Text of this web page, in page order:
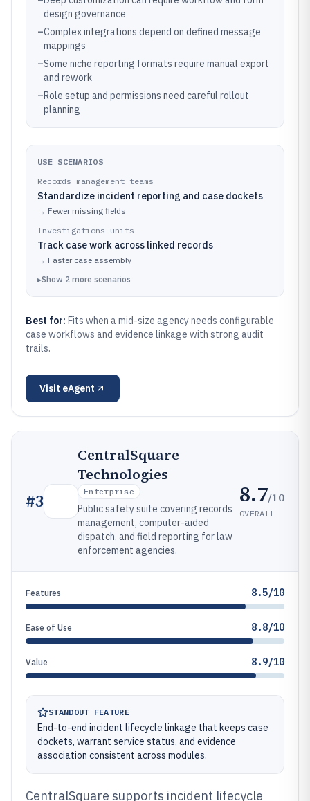
design governance
–Complex integrations depend on defined message
mappings
–Some niche reporting formats require manual export
and rework
–Role setup and permissions need careful rollout
planning
USE SCENARIOS
Records management teams
Standardize incident reporting and case dockets
→ Fewer missing fields
Investigations units
Track case work across linked records
→ Faster case assembly
▸Show 2 more scenarios
Best for: Fits when a mid-size agency needs configurable
case workflows and evidence linkage with strong audit
trails.
Visit eAgent
#3
CentralSquare
Technologies
Enterprise
Public safety suite covering records
management, computer-aided
dispatch, and field reporting for law
enforcement agencies.
8.7/10
OVERALL
Features 8.5/10
Ease of Use 8.8/10
Value 8.9/10
STANDOUT FEATURE
End-to-end incident lifecycle linkage that keeps case
dockets, warrant service status, and evidence
association consistent across modules.
CentralSquare supports incident lifecycle